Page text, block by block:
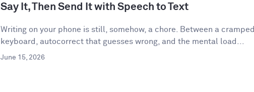
Say It, Then Send It with Speech to Text
Writing on your phone is still, somehow, a chore. Between a cramped
keyboard, autocorrect that guesses wrong, and the mental load...
June 15, 2026